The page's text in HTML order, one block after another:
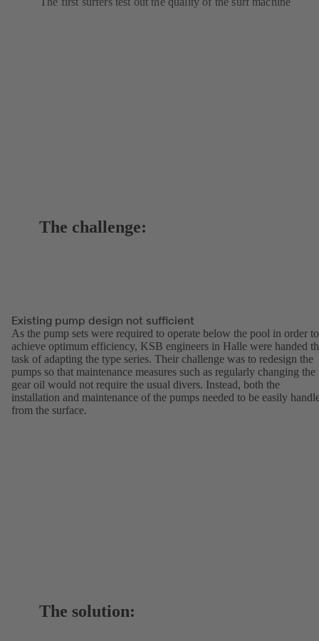
The challenge:
Existing pump design not sufficient
As the pump sets were required to operate below the pool in order to
achieve optimum efficiency, KSB engineers in Halle were handed
task of adapting the type series. Their challenge was to redesign the
pumps so that maintenance measures such as regularly changing the
gear oil would not require the usual divers. Instead, both the
installation and maintenance of the pumps needed to be easily
from the surface.
The solution: